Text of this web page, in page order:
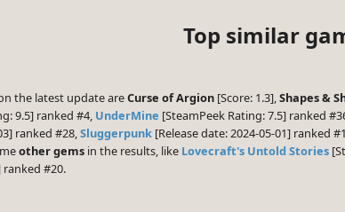
Top similar
the latest update areCurse of Argion [Score: 1.3],Shapes &
9.5] ranked #4, UnderMine [SteamPeek Rating: 7.5] ranked
ranked #28,Sluggerpunk [Release date: 2024-05-01] ranked
other gems in the results, like Lovecraft's Untold Stories
ranked #20.